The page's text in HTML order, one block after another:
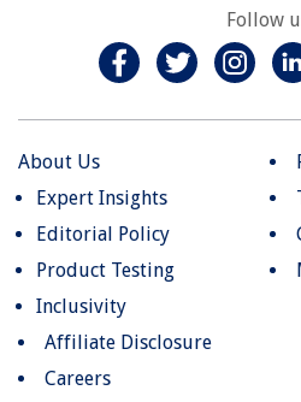
Follow
About Us
Expert Insights
Editorial Policy
Product Testing
Inclusivity
Affiliate Disclosure
Careers